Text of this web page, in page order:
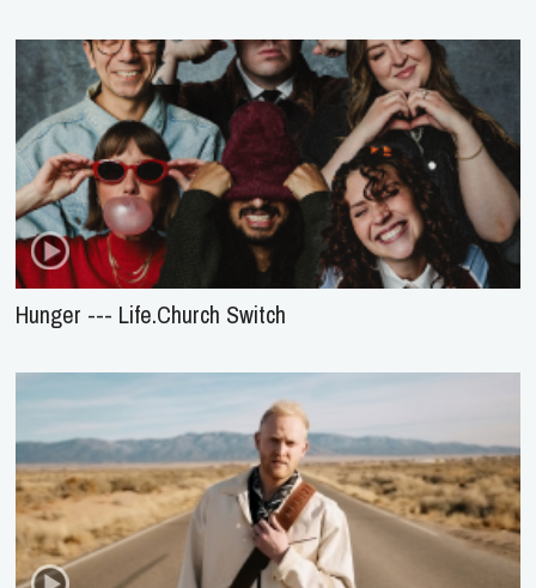
Hunger --- Life.Church Switch